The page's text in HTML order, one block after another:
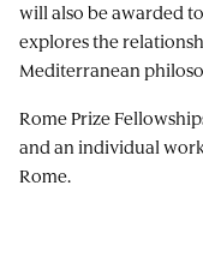
will also be awarded
explores the
Mediterranean
Rome Prize
and an individual
Rome.